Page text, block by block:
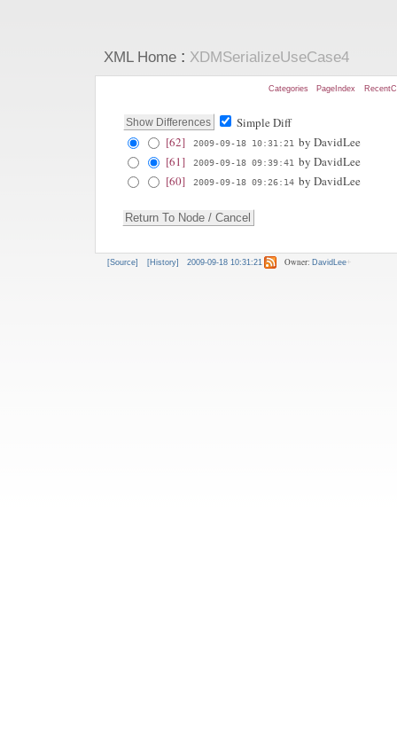
XML Home: XDMSerializeUseCase4
Categories PageIndex
Simple Diff
[62]
2009-09-18 10:31:21 by DavidLee
[61]
2009-09-18 09:39:41 by DavidLee
[60]
2009-09-18 09:26:14 by DavidLee
[Source] [History] 2009-09-18 10:31:21 Owner:DavidLee